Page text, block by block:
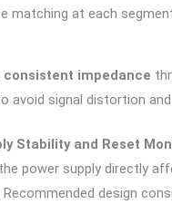
matching at each
consistent impedance
avoid signal distortion
Stability and Reset
power supply directly
design